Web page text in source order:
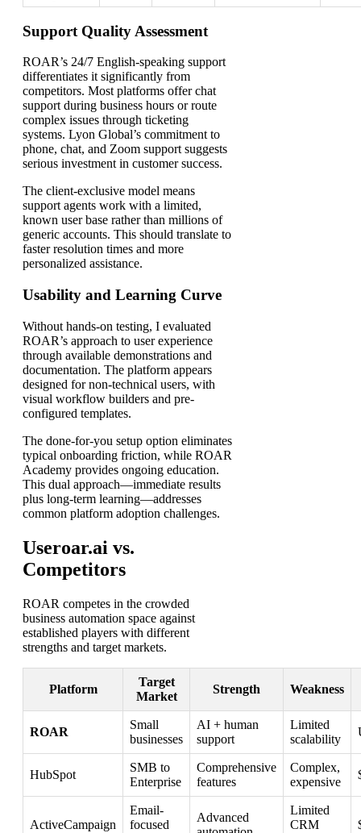
Support Quality Assessment
ROAR’s 24/7 English-speaking support
differentiates it significantly from
competitors. Most platforms offer chat
support during business hours or route
complex issues through ticketing
systems. Lyon Global’s commitment to
phone, chat, and Zoom support suggests
serious investment in customer success.
The client-exclusive model means
support agents work with a limited,
known user base rather than millions of
generic accounts. This should translate to
faster resolution times and more
personalized assistance.
Usability and Learning Curve
Without hands-on testing, I evaluated
ROAR’s approach to user experience
through available demonstrations and
documentation. The platform appears
designed for non-technical users, with
visual workflow builders and pre-
configured templates.
The done-for-you setup option eliminates
typical onboarding friction, while ROAR
Academy provides ongoing education.
This dual approach—immediate results
plus long-term learning—addresses
common platform adoption challenges.
Useroar.ai vs.
Competitors
ROAR competes in the crowded
business automation space against
established players with different
strengths and target markets.
Platform
Target
Market
Strength Weakness
ROAR
Small
businesses
AI + human
support
Limited
scalability
HubSpot
SMB to
Enterprise
Comprehensive
features
Complex,
expensive
ActiveCampaign
Email-
focused
Advanced
Limited
CRM